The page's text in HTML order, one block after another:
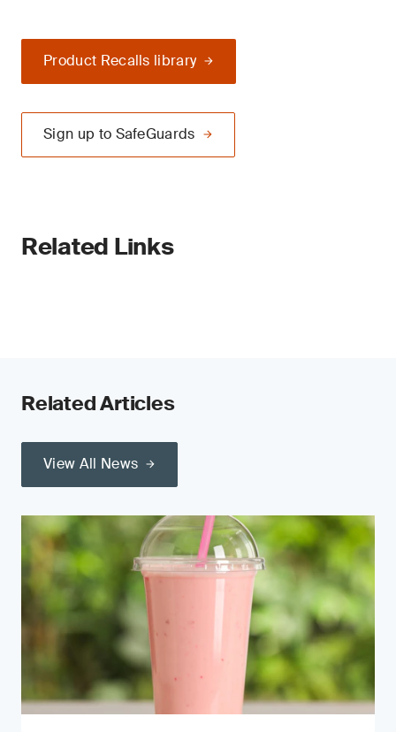
Product Recalls library
Sign up to SafeGuards
Related Links
Related Articles
View All News